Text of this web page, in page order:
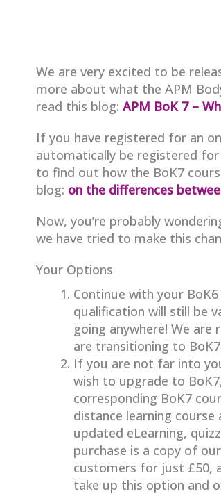
We are very excited to be
more about what the APM
read this blog: APM BoK 7 –
If you have registered for an
automatically be registered
to find out how the BoK7
blog: on the differences
Now, you’re probably
we have tried to make this
Your Options
Continue with your
qualification will still be
going anywhere! We are
are transitioning to
If you are not far into
wish to upgrade to
corresponding BoK7
distance learning
updated eLearning,
purchase is a copy of
customers for just £50,
take up this option and